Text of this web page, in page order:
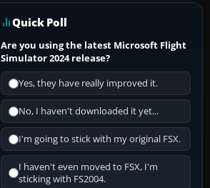
Quick Poll
Are you using the latest Microsoft Flight
Simulator 2024 release?
Yes, they have really improved it.
No, I haven't downloaded it yet...
I'm going to stick with my original FSX.
I haven't even moved to FSX, I'm
sticking with FS2004.